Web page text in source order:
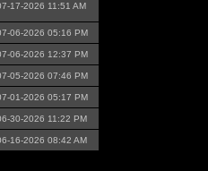
17-2026 11:51 AM
06-2026 05:16 PM
06-2026 12:37 PM
05-2026 07:46 PM
01-2026 05:17 PM
30-2026 11:22 PM
16-2026 08:42 AM